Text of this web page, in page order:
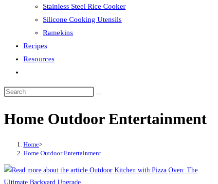
Stainless Steel Rice Cooker
Silicone Cooking Utensils
Ramekins
Recipes
Resources
search
Home Outdoor Entertainment
Home>
Home Outdoor Entertainment